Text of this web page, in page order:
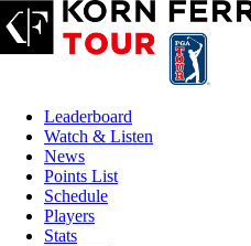
Leaderboard
Watch & Listen
News
Points List
Schedule
Players
Stats